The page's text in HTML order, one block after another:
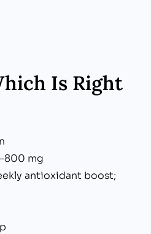
Is Right
mg
antioxidant boost;